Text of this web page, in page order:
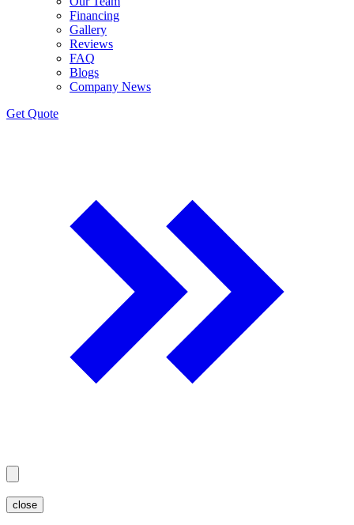
Financing
Gallery
Reviews
FAQ
Blogs
Company News
Get Quote
close